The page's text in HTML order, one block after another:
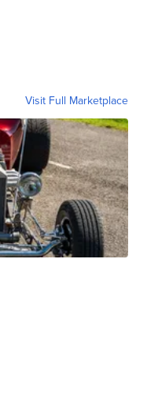
Visit Full Marketplace